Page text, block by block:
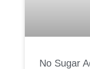
No Sugar